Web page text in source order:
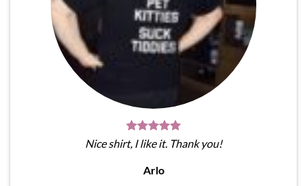
Nice shirt, I like it. Thank you!
Arlo